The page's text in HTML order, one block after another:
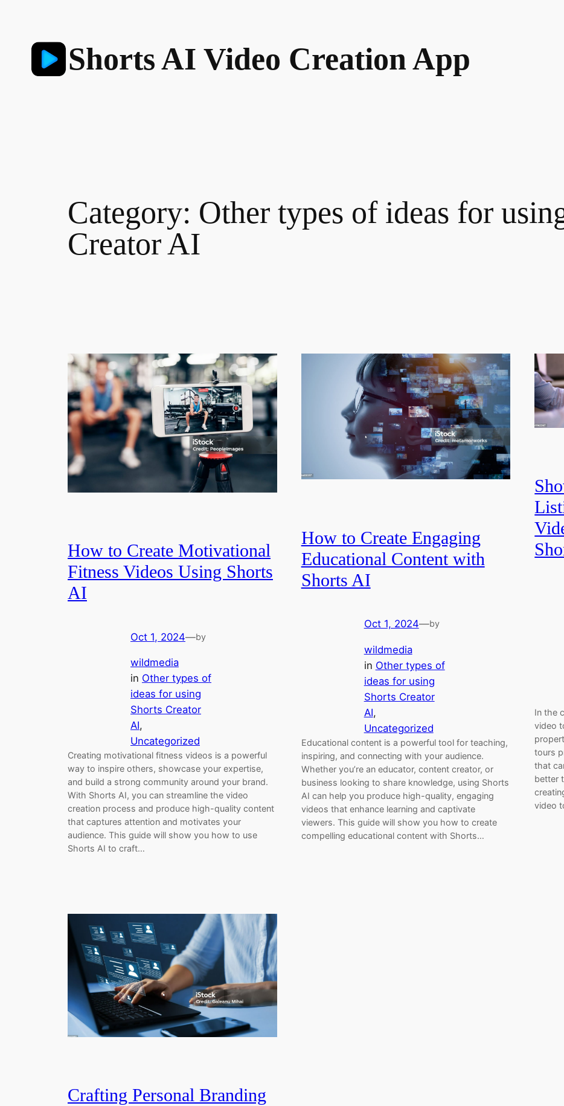
content
Shorts AI Video Creation App
Category: Other types of ideas for
Creator AI
How to Create Motivational
Fitness Videos Using Shorts
AI
Oct 1, 2024—by
wildmedia
in Other types of
ideas for using
Shorts Creator
AI
Uncategorized
Creating motivational fitness videos is a powerful
way to inspire others, showcase your expertise,
and build a strong community around your brand.
With Shorts AI, you can streamline the video
creation process and produce high-quality content
that captures attention and motivates your
audience. This guide will show you how to use
Shorts AI to craft…
How to Create Engaging
Educational Content with
Shorts AI
Oct 1, 2024—by
wildmedia
in Other types of
ideas for using
Shorts Creator
AI
Uncategorized
Educational content is a powerful tool for teaching,
inspiring, and connecting with your audience.
Whether you’re an educator, content creator, or
business looking to share knowledge, using Shorts
AI can help you produce high-quality, engaging
videos that enhance learning and captivate
viewers. This guide will show you how to create
compelling educational content with Shorts…
In the
video
tours
that
better
video
Crafting Personal Branding